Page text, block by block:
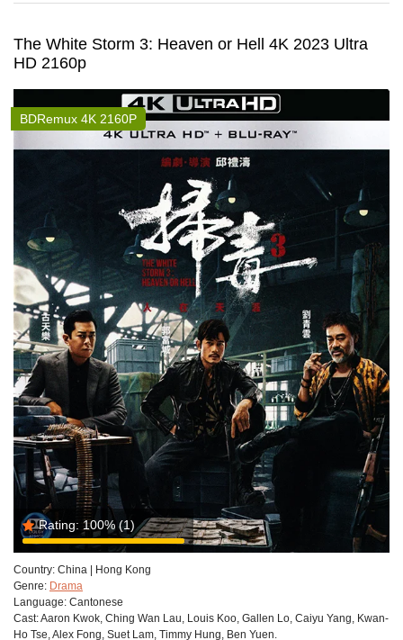
The White Storm 3: Heaven or Hell 4K 2023 Ultra
HD 2160p
Rating: 100%(1)
BDRemux 4K 2160P
Country: China | Hong Kong
Genre: Drama
Language: Cantonese
Cast:Aaron Kwok, Ching Wan Lau, Louis Koo, Gallen Lo, Caiyu Yang, Kwan-
Ho Tse, Alex Fong, Suet Lam, Timmy Hung, Ben Yuen.